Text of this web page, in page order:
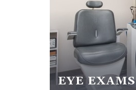
EYE EXAMS